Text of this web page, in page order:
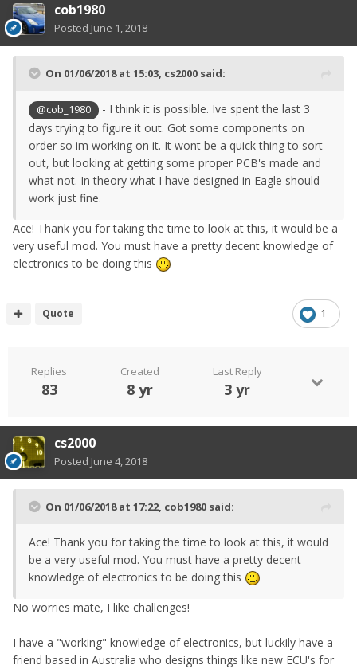
cob1980
Posted June 1, 2018
On 01/06/2018 at 15:03, cs2000 said:
@cob_1980
- I think it is possible. Ive spent the last 3
days trying to figure it out. Got some components on
order so im working on it. It wont be a quick thing to sort
out, but looking at getting some proper PCB's made and
what not. In theory what I have designed in Eagle should
work just fine.
Ace! Thank you for taking the time to look at this, it would be a
very useful mod. You must have a pretty decent knowledge of
electronics to be doing this
1
Quote
Replies
83
Created
8 yr
Last Reply
3 yr
cs2000
Posted June 4, 2018
On 01/06/2018 at 17:22, cob1980 said:
Ace! Thank you for taking the time to look at this, it would
be a very useful mod. You must have a pretty decent
knowledge of electronics to be doing this
No worries mate, I like challenges!
I have a "working" knowledge of electronics, but luckily have a
friend based in Australia who designs things like new ECU's for